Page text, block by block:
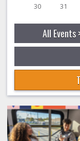
30
31
All Events